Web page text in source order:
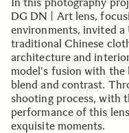
DG DN | Art lens,
environments, invited a
traditional Chinese
architecture and
model's fusion with the
blend and contrast.
shooting process, with
performance of this
exquisite moments.